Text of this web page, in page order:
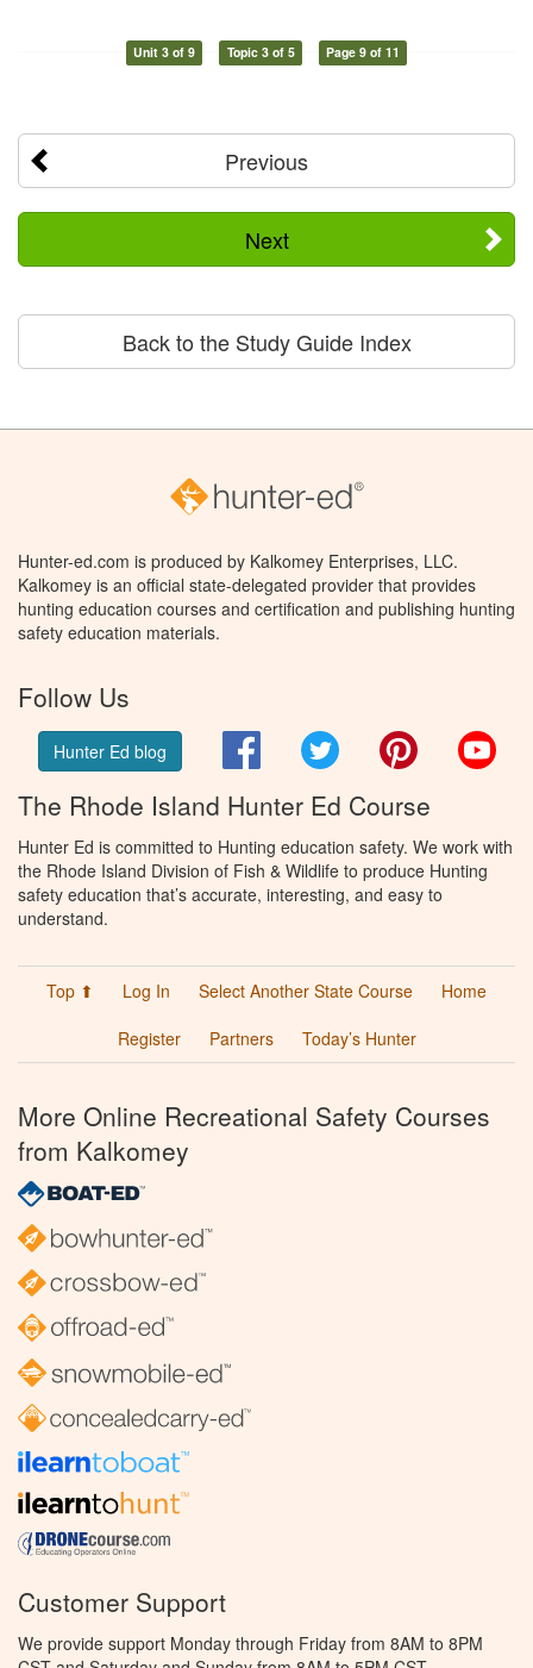
Unit 3 of 9 Topic 3 of 5 Page 9 of 11
Previous
Next
Back to the Study Guide Index
Hunter-ed.com is produced by Kalkomey Enterprises, LLC.
Kalkomey is an official state-delegated provider that provides
hunting education courses and certification and publishing hunting
safety education materials.
Follow Us
Hunter Ed blog FacebookTwitter Pinterest
The Rhode Island Hunter Ed Course
Hunter Ed is committed to Hunting education safety. We work with
the Rhode Island Division of Fish & Wildlife to produce Hunting
safety education that’s accurate, interesting, and easy to
understand.
Top ⬆ Log In Select Another State Course
Home
Register
Partners Today’s Hunter
More Online Recreational Safety Courses
from Kalkomey
Customer Support
We provide support Monday through Friday from 8AM to 8PM